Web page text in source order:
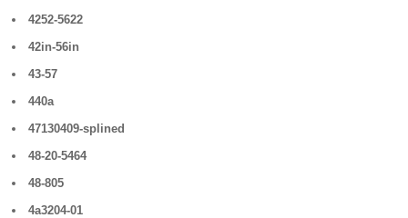
4252-5622
42in-56in
43-57
440a
47130409-splined
48-20-5464
48-805
4a3204-01